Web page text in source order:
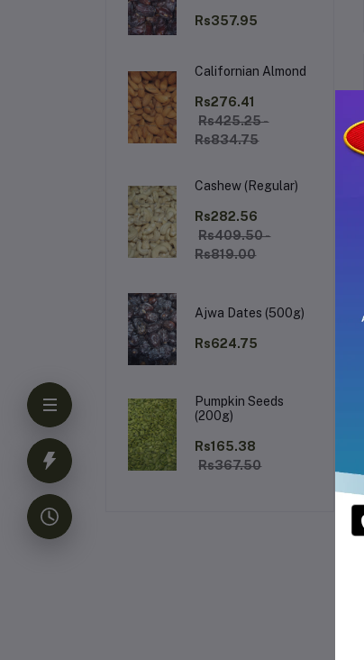
Rs357.95
Californian Almond
Rs276.41
Rs425.25 -
Rs834.75
Cashew (Regular)
Rs282.56
Rs409.50 -
Rs819.00
Ajwa Dates (500g)
Rs624.75
Pumpkin Seeds
(200g)
Rs165.38
Rs367.50